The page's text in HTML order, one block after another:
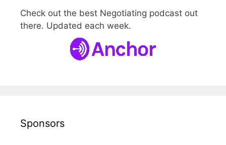
Check out the best Negotiating podcast out
there. Updated each week.
Sponsors